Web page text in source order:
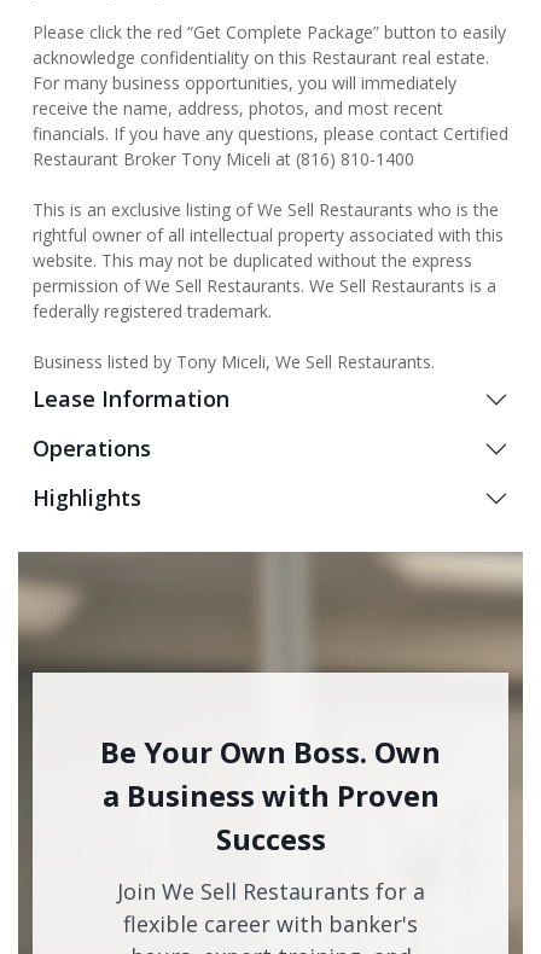
Please click the red “Get Complete Package” button to easily
acknowledge confidentiality on this Restaurant real estate.
For many business opportunities, you will immediately
receive the name, address, photos, and most recent
financials. If you have any questions, please contact Certified
Restaurant Broker Tony Miceli at (816) 810-1400
This is an exclusive listing of We Sell Restaurants who is the
rightful owner of all intellectual property associated with this
website. This may not be duplicated without the express
permission of We Sell Restaurants. We Sell Restaurants is a
federally registered trademark.
Business listed by Tony Miceli, We Sell Restaurants.
Lease Information
Operations
Highlights
Be Your Own Boss. Own
a Business with Proven
Success
Join We Sell Restaurants for a
flexible career with banker's